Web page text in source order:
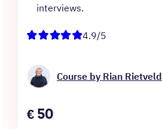
interviews.
4.9/5
Course by Rian Rietveld
Price
€ 50